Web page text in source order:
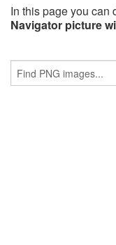
In this page you can
Navigator picture